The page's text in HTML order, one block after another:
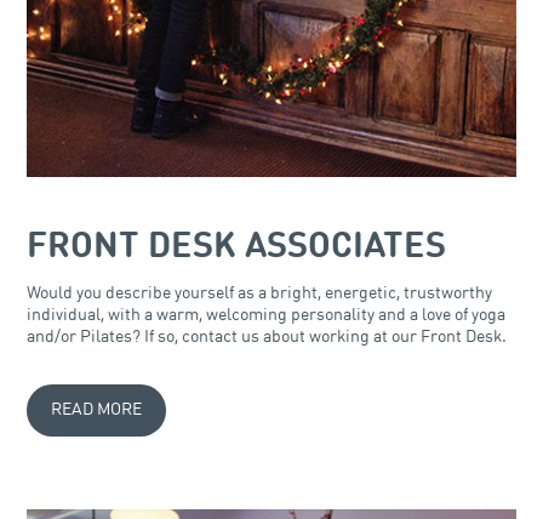
FRONT DESK ASSOCIATES
Would you describe yourself as a bright, energetic, trustworthy
individual, with a warm, welcoming personality and a love of yoga
and/or Pilates? If so, contact us about working at our Front Desk.
READ MORE